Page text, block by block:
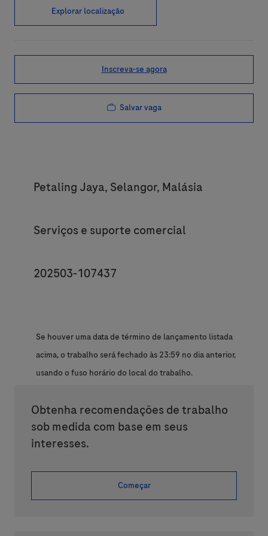
Explorar localização
Inscreva-se agora
Salvar vaga
Location
Petaling Jaya, Selangor, Malásia
Category
Serviços e suporte comercial
JobId
202503-107437
Se houver uma data de término de lançamento listada
acima, o trabalho será fechado às 23:59 no dia anterior,
usando o fuso horário do local do trabalho.
Obtenha recomendações de trabalho
sob medida com base em seus
interesses.
Começar